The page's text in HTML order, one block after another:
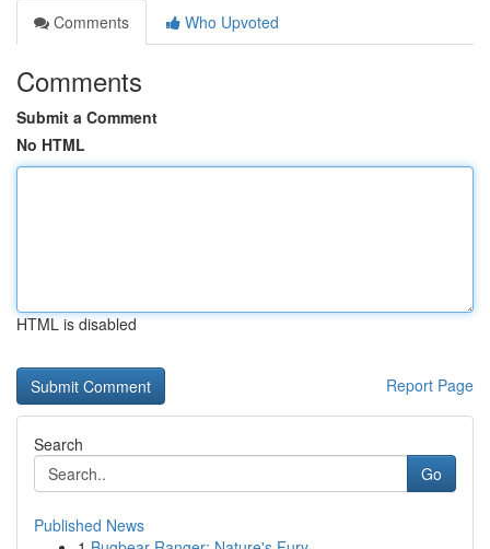
Comments
Who Upvoted
Comments
Submit a Comment
No HTML
HTML is disabled
Report Page
Search
Go
Published News